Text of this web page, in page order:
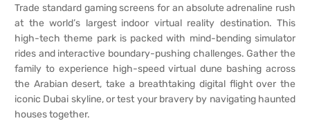
Trade standard gaming screens for an absolute adrenaline rush
at the world’s largest indoor virtual reality destination. This
high-tech theme park is packed with mind-bending simulator
rides and interactive boundary-pushing challenges. Gather the
family to experience high-speed virtual dune bashing across
the Arabian desert, take a breathtaking digital flight over the
iconic Dubai skyline, or test your bravery by navigating haunted
houses together.